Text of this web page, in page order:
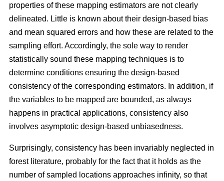
properties of these mapping estimators are not clearly
delineated. Little is known about their design-based bias
and mean squared errors and how these are related to the
sampling effort. Accordingly, the sole way to render
statistically sound these mapping techniques is to
determine conditions ensuring the design-based
consistency of the corresponding estimators. In addition, if
the variables to be mapped are bounded, as always
happens in practical applications, consistency also
involves asymptotic design-based unbiasedness.
Surprisingly, consistency has been invariably neglected in
forest literature, probably for the fact that it holds as the
number of sampled locations approaches infinity, so that